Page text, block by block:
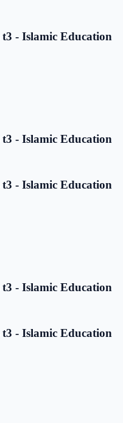
t3 - Islamic Education
t3 - Islamic Education
t3 - Islamic Education
t3 - Islamic Education
t3 - Islamic Education